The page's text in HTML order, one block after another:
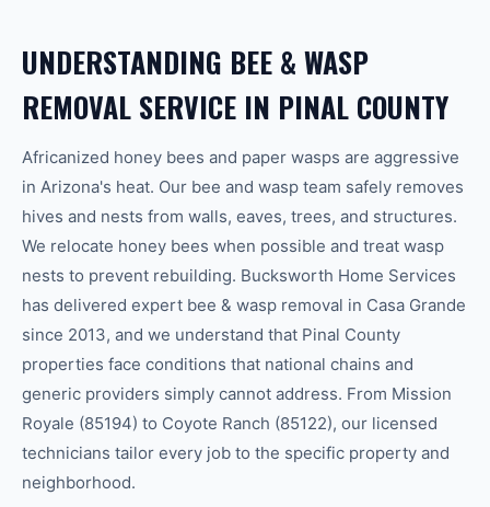
UNDERSTANDING BEE & WASP
REMOVAL SERVICE IN PINAL COUNTY
Africanized honey bees and paper wasps are aggressive
in Arizona's heat. Our bee and wasp team safely removes
hives and nests from walls, eaves, trees, and structures.
We relocate honey bees when possible and treat wasp
nests to prevent rebuilding. Bucksworth Home Services
has delivered expert bee & wasp removal in Casa Grande
since 2013, and we understand that Pinal County
properties face conditions that national chains and
generic providers simply cannot address. From Mission
Royale (85194) to Coyote Ranch (85122), our licensed
technicians tailor every job to the specific property and
neighborhood.